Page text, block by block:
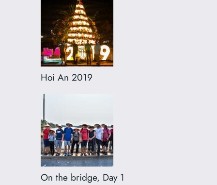
Hoi An 2019
On the bridge, Day 1